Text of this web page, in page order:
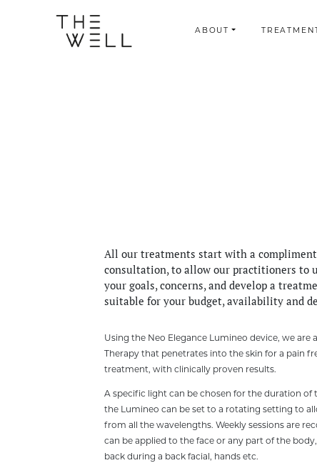
ABOUT
All our treatments start with a
consultation, to allow our practitioners to
your goals, concerns, and develop a
suitable for your budget, availability and
Using the Neo Elegance Lumineo device, we are
Therapy that penetrates into the skin for a pain
treatment, with clinically proven results.
A specific light can be chosen for the duration of
the Lumineo can be set to a rotating setting to
from all the wavelengths. Weekly sessions are
can be applied to the face or any part of the
back during a back facial, hands etc.